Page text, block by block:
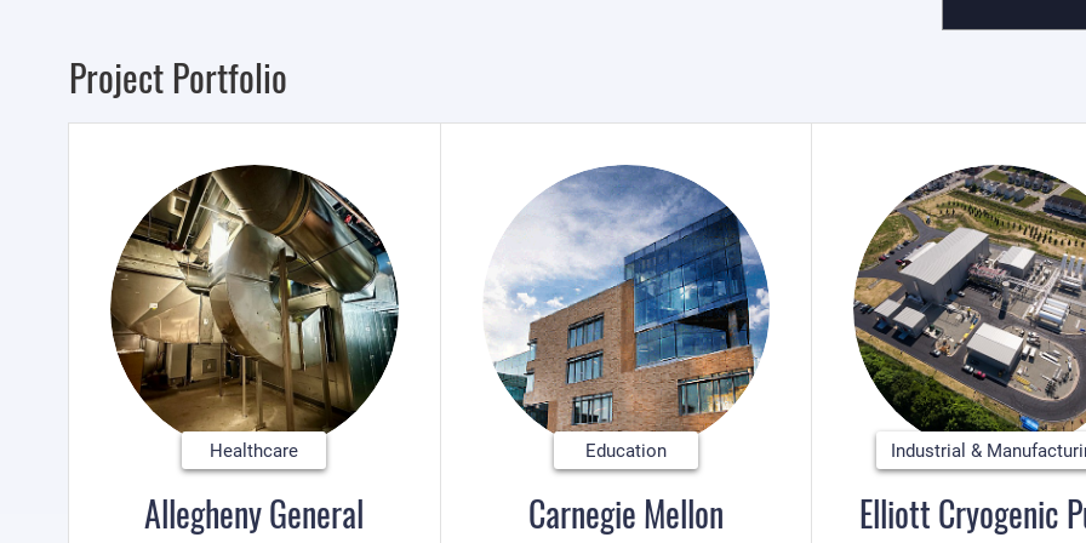
Project Portfolio
Healthcare
Allegheny General
Education
Carnegie Mellon
Industrial &
Elliott Cryogenic